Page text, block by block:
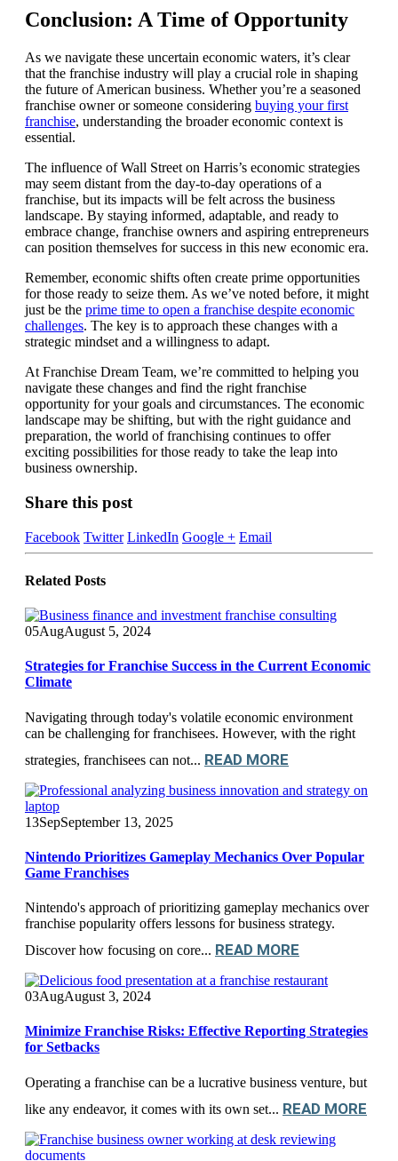
Conclusion: A Time of Opportunity
As we navigate these uncertain economic waters, it’s clear
that the franchise industry will play a crucial role in shaping
the future of American business. Whether you’re a seasoned
franchise owner or someone considering buying your first
franchise, understanding the broader economic context is
essential.
The influence of Wall Street on Harris’s economic strategies
may seem distant from the day-to-day operations of a
franchise, but its impacts will be felt across the business
landscape. By staying informed, adaptable, and ready to
embrace change, franchise owners and aspiring entrepreneurs
can position themselves for success in this new economic era.
Remember, economic shifts often create prime opportunities
for those ready to seize them. As we’ve noted before, it might
just be the prime time to open a franchise despite economic
challenges. The key is to approach these changes with a
strategic mindset and a willingness to adapt.
At Franchise Dream Team, we’re committed to helping you
navigate these changes and find the right franchise
opportunity for your goals and circumstances. The economic
landscape may be shifting, but with the right guidance and
preparation, the world of franchising continues to offer
exciting possibilities for those ready to take the leap into
business ownership.
Share this post
Facebook Twitter LinkedIn Google + Email
Related Posts
05AugAugust 5, 2024
Strategies for Franchise Success in the Current Economic
Climate
Navigating through today's volatile economic environment
can be challenging for franchisees. However, with the right
strategies, franchisees can not... READ MORE
13SepSeptember 13, 2025
Nintendo Prioritizes Gameplay Mechanics Over Popular
Game Franchises
Nintendo's approach of prioritizing gameplay mechanics over
franchise popularity offers lessons for business strategy.
Discover how focusing on core... READ MORE
03AugAugust 3, 2024
Minimize Franchise Risks: Effective Reporting Strategies
for Setbacks
Operating a franchise can be a lucrative business venture, but
like any endeavor, it comes with its own set... READ MORE